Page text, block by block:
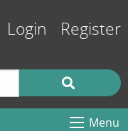
Login Register
Menu